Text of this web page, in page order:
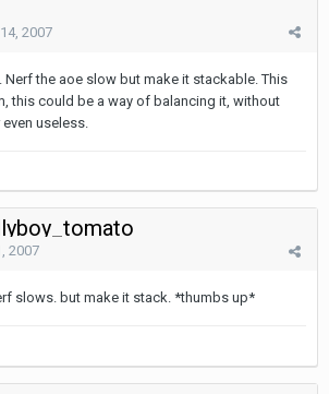
2007
the aoe slow but make it stackable. This
this could be a way of balancing it, without
useless.
2007
slows. but make it stack. *thumbs up*